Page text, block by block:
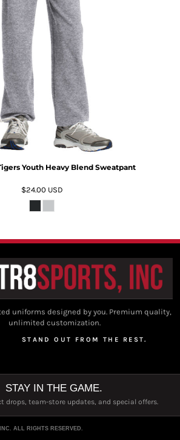
Youth Heavy Blend Sweatpant
$24.00 USD
uniforms designed by you. Premium quality,
unlimited customization.
STAND OUT FROM THE REST.
STAY IN THE GAME.
drops, team-store updates, and special offers.
ALL RIGHTS RESERVED.